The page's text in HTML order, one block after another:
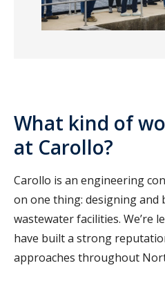
What kind of
at Carollo?
Carollo is an engineering
on one thing: designing and
wastewater facilities. We’re
have built a strong
approaches throughout